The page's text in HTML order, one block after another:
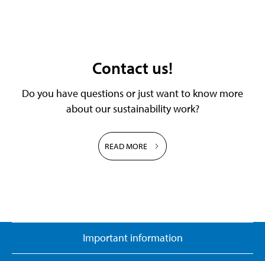
Contact us!
Do you have questions or just want to know more
about our sustainability work?
READ MORE
Important information